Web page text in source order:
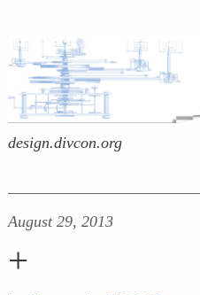
design.divcon.org
August 29, 2013
+